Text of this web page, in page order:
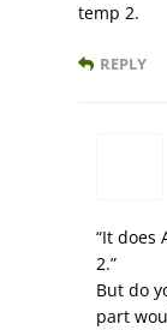
temp 2.
REPLY
“It does
2.”
But do
part